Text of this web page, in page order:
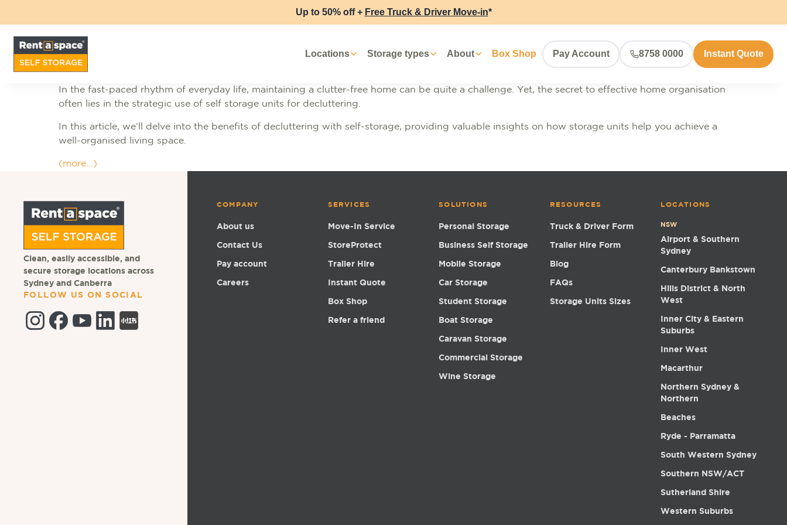
Up to 50% off + Free Truck & Driver Move-in*
Locations Storage types About Box Shop Pay Account 8758 0000 Instant Quote
In the fast-paced rhythm of everyday life, maintaining a clutter-free home can be quite a challenge. Yet, the secret to effective home organisation
often lies in the strategic use of self storage units for decluttering.
In this article, we’ll delve into the benefits of decluttering with self-storage, providing valuable insights on how storage units help you achieve a
well-organised living space.
(more…)
Clean, easily accessible, and
secure storage locations across
Sydney and Canberra
FOLLOW US ON SOCIAL
COMPANY
About us
Contact Us
Pay account
Careers
SERVICES
Move-In Service
StoreProtect
Trailer Hire
Instant Quote
Box Shop
Refer a friend
SOLUTIONS
Personal Storage
Business Self Storage
Mobile Storage
Car Storage
Student Storage
Boat Storage
Caravan Storage
Commercial Storage
Wine Storage
RESOURCES
Truck & Driver Form
Trailer Hire Form
Blog
FAQs
Storage Units Sizes
LOCATIONS
NSW
Airport & Southern
Sydney
Canterbury Bankstown
Hills District & North
West
Inner City & Eastern
Suburbs
Inner West
Macarthur
Northern Sydney &
Northern
Beaches
Ryde - Parramatta
South Western Sydney
Southern NSW/ACT
Sutherland Shire
Western Suburbs